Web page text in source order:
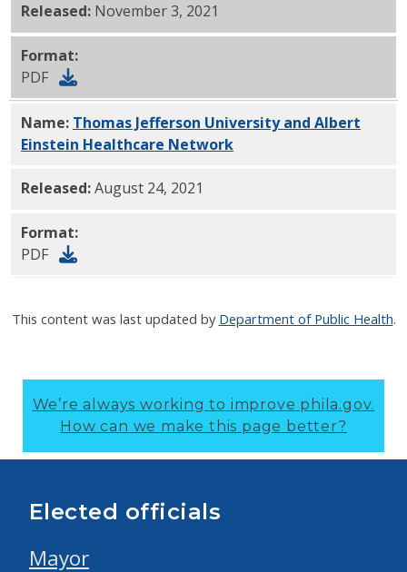
Released: November 3, 2021
Format:
PDF
Name: Thomas Jefferson University and Albert
Einstein Healthcare NetworkPDF
Released:August 24, 2021
Format:
PDF
This content was last updated by Department of Public Health.
We’re always working to improve phila.gov.
How can we make this page better?
Elected officials
Mayor